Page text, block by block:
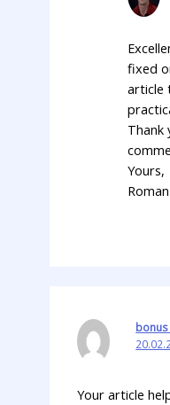
fixed
article
Thank
Yours,
Roman
Your article